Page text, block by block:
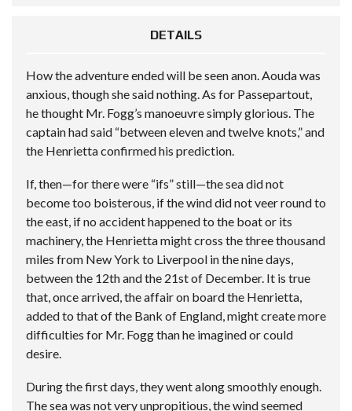
DETAILS
How the adventure ended will be seen anon. Aouda was
anxious, though she said nothing. As for Passepartout,
he thought Mr. Fogg’s manoeuvre simply glorious. The
captain had said “between eleven and twelve knots,” and
the Henrietta confirmed his prediction.
If, then—for there were “ifs” still—the sea did not
become too boisterous, if the wind did not veer round to
the east, if no accident happened to the boat or its
machinery, the Henrietta might cross the three thousand
miles from New York to Liverpool in the nine days,
between the 12th and the 21st of December. It is true
that, once arrived, the affair on board the Henrietta,
added to that of the Bank of England, might create more
difficulties for Mr. Fogg than he imagined or could
desire.
During the first days, they went along smoothly enough.
The sea was not very unpropitious, the wind seemed